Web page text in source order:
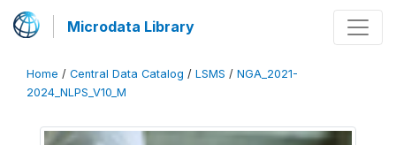
Microdata Library
Home / Central Data Catalog / LSMS / NGA_2021-
2024_NLPS_V10_M